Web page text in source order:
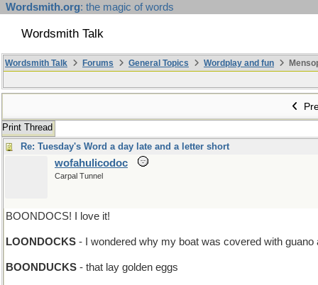
Wordsmith.org: the magic of words
Wordsmith Talk
Wordsmith Talk Forums General Topics Wordplay and fun
Print Thread
Re: Tuesday's Word a day late and a letter short
wofahulicodoc
Carpal Tunnel
BOONDOCS! I love it!
LOONDOCKS - I wondered why my boat was covered with guano
BOONDUCKS - that lay golden eggs